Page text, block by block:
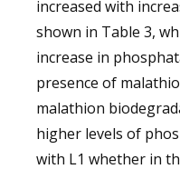
increased with
shown in Table 3,
increase in
presence of
malathion
higher levels of
with L1 whether in